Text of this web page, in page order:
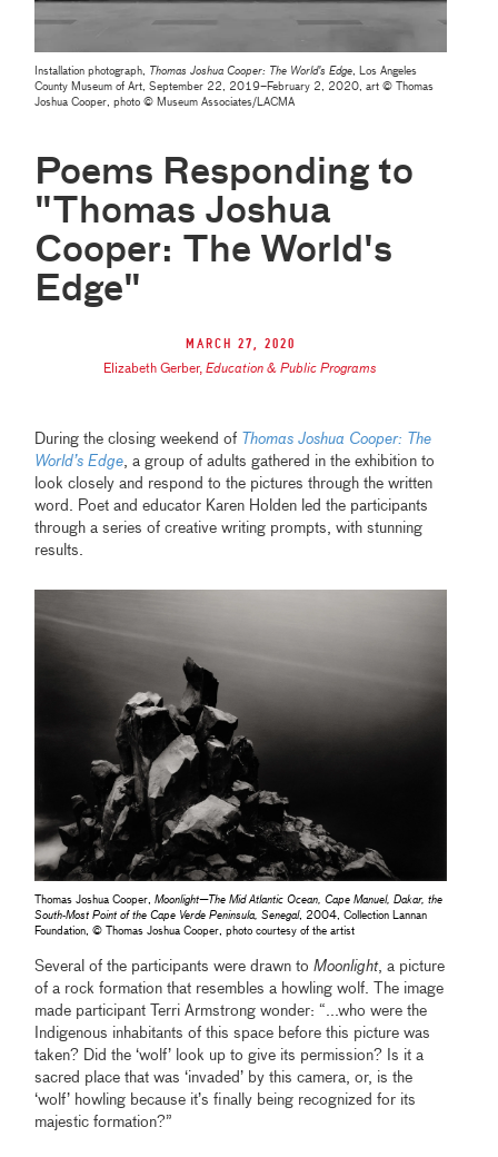
Installation photograph, Thomas Joshua Cooper: The World’s Edge, Los Angeles
County Museum of Art, September 22, 2019–February 2, 2020, art © Thomas
Joshua Cooper, photo © Museum Associates/LACMA
Poems Responding to
"Thomas Joshua
Cooper: The World's
Edge"
March 27, 2020
Elizabeth Gerber,Education & Public Programs
During the closing weekend of Thomas Joshua Cooper: The
World’s Edge, a group of adults gathered in the exhibition to
look closely and respond to the pictures through the written
word. Poet and educator Karen Holden led the participants
through a series of creative writing prompts, with stunning
results.
Thomas Joshua Cooper,Moonlight—The Mid Atlantic Ocean, Cape Manuel, Dakar, the
South-Most Point of the Cape Verde Peninsula, Senegal, 2004, Collection Lannan
Foundation, © Thomas Joshua Cooper, photo courtesy of the artist
Several of the participants were drawn toMoonlight, a picture
of a rock formation that resembles a howling wolf. The image
made participant Terri Armstrong wonder: “...who were the
Indigenous inhabitants of this space before this picture was
taken? Did the ‘wolf’ look up to give its permission? Is it a
sacred place that was ‘invaded’ by this camera, or, is the
‘wolf’ howling because it’s finally being recognized for its
majestic formation?”